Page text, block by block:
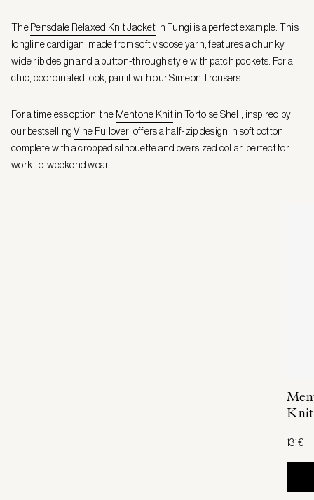
The Pensdale Relaxed Knit Jacketin Fungi is a perfect example. This
longline cardigan, made from soft viscose yarn, features a chunky
wide rib design and a button-through style with patch pockets. For a
chic, coordinated look, pair it with ourSimeon Trousers
For a timeless option, the Mentone Knitin Tortoise Shell, inspired by
our bestsellingVine Pullover , offers a half-zip design in soft cotton,
complete with a cropped silhouette and oversized collar, perfect for
work-to-weekend wear.
Knit
131€